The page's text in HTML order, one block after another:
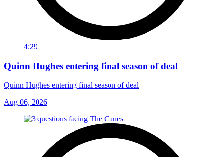
4:29
Quinn Hughes entering final season of deal
Quinn Hughes entering final season of deal
Aug 06, 2026